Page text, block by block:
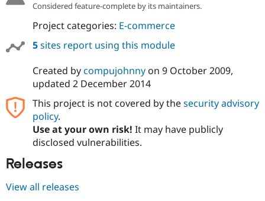
Considered feature-complete by its maintainers.
Project categories: E-commerce
5sites report using this module
Created bycompujohnnyon 9 October 2009,
updated 2 December 2014
This project is not covered by thesecurity advisory
policy.
Use at your own risk! It may have publicly
disclosed vulnerabilities.
Releases
View all releases